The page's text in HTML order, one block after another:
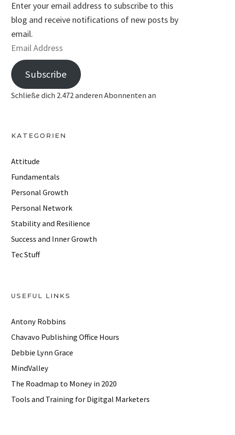
Enter your email address to subscribe to this
blog and receive notifications of new posts by
email.
E
m
a
d
r
e
s
Subscribe
Schließe dich 2.472 anderen Abonnenten an
KATEGORIEN
Attitude
Fundamentals
Personal Growth
Personal Network
Stability and Resilience
Success and Inner Growth
Tec Stuff
USEFUL LINKS
Antony Robbins
Chavavo Publishing Office Hours
Debbie Lynn Grace
MindValley
The Roadmap to Money in 2020
Tools and Training for Digitgal Marketers